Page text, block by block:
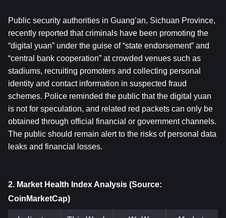
Public security authorities in Guang’an, Sichuan Province,
recently reported that criminals have been promoting the
“digital yuan” under the guise of “state endorsement” and
“central bank cooperation” at crowded venues such as
stadiums, recruiting promoters and collecting personal
identity and contact information in suspected fraud
schemes. Police reminded the public that the digital yuan
is not for speculation, and related red packets can only be
obtained through official financial or government channels.
The public should remain alert to the risks of personal data
leaks and financial losses.
2. Market Health Index Analysis (Source:
CoinMarketCap)